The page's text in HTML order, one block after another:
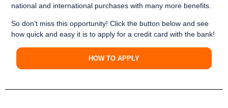
national and international purchases with many more benefits.
So don’t miss this opportunity! Click the button below and see
how quick and easy it is to apply for a credit card with the bank!
HOW TO APPLY